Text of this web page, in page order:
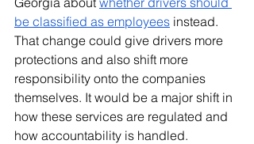
be classified as employees instead.
That change could give drivers more
protections and also shift more
responsibility onto the companies
themselves. It would be a major shift in
how these services are regulated and
how accountability is handled.